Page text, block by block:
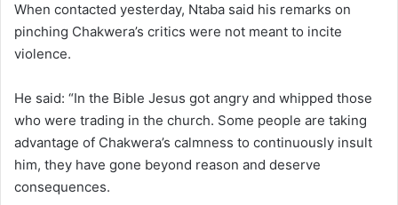
When contacted yesterday, Ntaba said his remarks on
pinching Chakwera’s critics were not meant to incite
violence.
He said: “In the Bible Jesus got angry and whipped those
who were trading in the church. Some people are taking
advantage of Chakwera’s calmness to continuously insult
him, they have gone beyond reason and deserve
consequences.